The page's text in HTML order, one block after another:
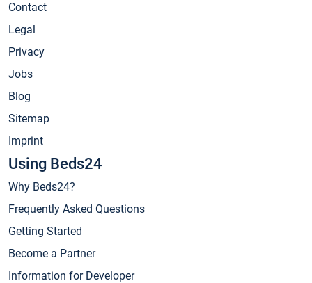
Contact
Legal
Privacy
Jobs
Blog
Sitemap
Imprint
Using Beds24
Why Beds24?
Frequently Asked Questions
Getting Started
Become a Partner
Information for Developer